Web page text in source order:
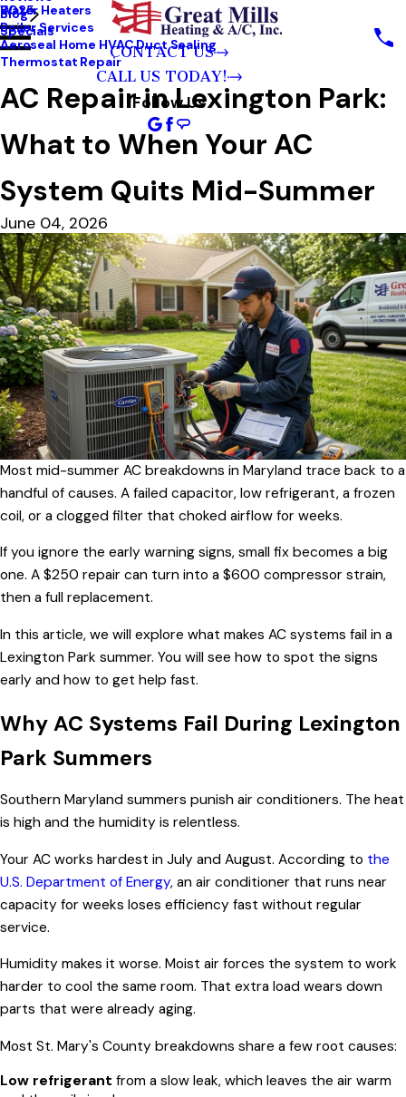
Water Heaters
Boiler Services
Aeroseal Home HVAC Duct Sealing
Thermostat Repair
Blog
2025
Specials
CONTACT US
CALL US TODAY!
Follow Us
AC Repair in Lexington Park:
What to When Your AC
System Quits Mid-Summer
June 04, 2026
Most mid-summer AC breakdowns in Maryland trace back to a
handful of causes. A failed capacitor, low refrigerant, a frozen
coil, or a clogged filter that choked airflow for weeks.
If you ignore the early warning signs, small fix becomes a big
one. A $250 repair can turn into a $600 compressor strain,
then a full replacement.
In this article, we will explore what makes AC systems fail in a
Lexington Park summer. You will see how to spot the signs
early and how to get help fast.
Why AC Systems Fail During Lexington
Park Summers
Southern Maryland summers punish air conditioners. The heat
is high and the humidity is relentless.
Your AC works hardest in July and August. According to the
U.S. Department of Energy, an air conditioner that runs near
capacity for weeks loses efficiency fast without regular
service.
Humidity makes it worse. Moist air forces the system to work
harder to cool the same room. That extra load wears down
parts that were already aging.
Most St. Mary's County breakdowns share a few root causes:
Low refrigerant from a slow leak, which leaves the air warm